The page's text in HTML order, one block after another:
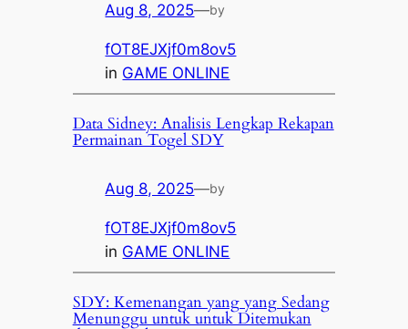
Aug 8, 2025—by
fOT8EJXjf0m8ov5
in GAME ONLINE
Data Sidney: Analisis Lengkap Rekapan
Permainan Togel SDY
Aug 8, 2025—by
fOT8EJXjf0m8ov5
in GAME ONLINE
SDY: Kemenangan yang yang Sedang
Menunggu untuk untuk Ditemukan